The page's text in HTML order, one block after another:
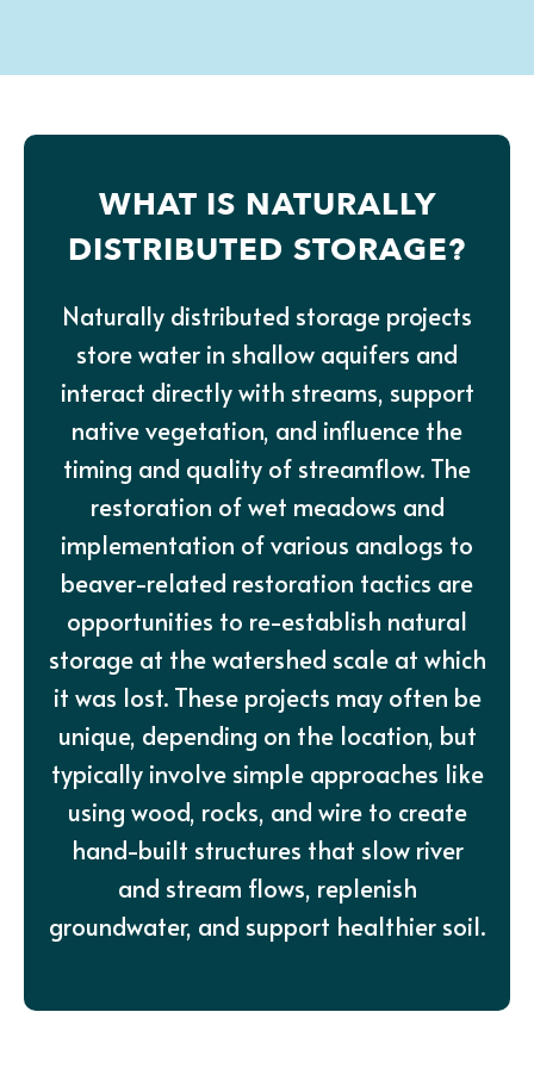
WHAT IS NATURALLY
DISTRIBUTED STORAGE?
Naturally distributed storage projects
store water in shallow aquifers and
interact directly with streams, support
native vegetation, and influence the
timing and quality of streamflow. The
restoration of wet meadows and
implementation of various analogs to
beaver-related restoration tactics are
opportunities to re-establish natural
storage at the watershed scale at which
it was lost. These projects may often be
unique, depending on the location, but
typically involve simple approaches like
using wood, rocks, and wire to create
hand-built structures that slow river
and stream flows, replenish
groundwater, and support healthier soil.